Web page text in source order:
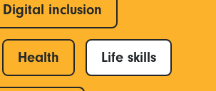
Digital inclusion
Health Life skills